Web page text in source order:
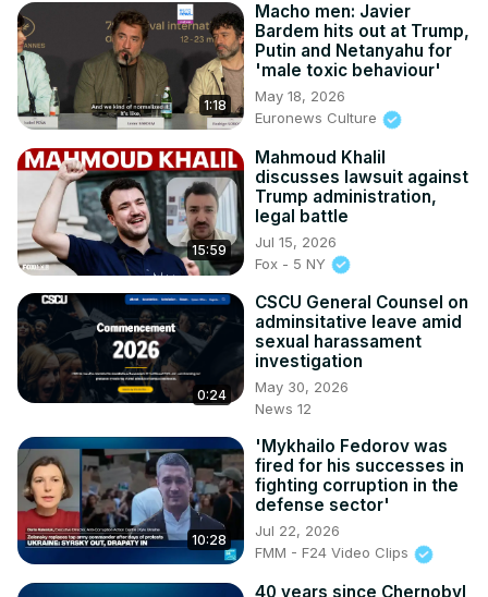
1:18
Macho men: Javier
Bardem hits out at Trump,
Putin and Netanyahu for
'male toxic behaviour'
May 18, 2026
Euronews Culture
15:59
Mahmoud Khalil
discusses lawsuit against
Trump administration,
legal battle
Jul 15, 2026
Fox - 5 NY
0:24
CSCU General Counsel on
adminsitative leave amid
sexual harassament
investigation
May 30, 2026
News 12
10:28
'Mykhailo Fedorov was
fired for his successes in
fighting corruption in the
defense sector'
Jul 22, 2026
FMM - F24 Video Clips
40 years since Chernobyl